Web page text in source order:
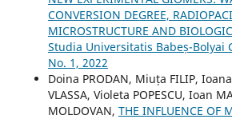
CONVERSION DEGREE,
MICROSTRUCTURE AND
Studia Universitatis Babeș-Bolyai
No. 1, 2022
Doina PRODAN, Miuța FILIP,
VLASSA, Violeta POPESCU, Ioan
MOLDOVAN, THE INFLUENCE OF